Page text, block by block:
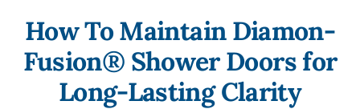
How To Maintain Diamon-
Fusion® Shower Doors for
Long-Lasting Clarity